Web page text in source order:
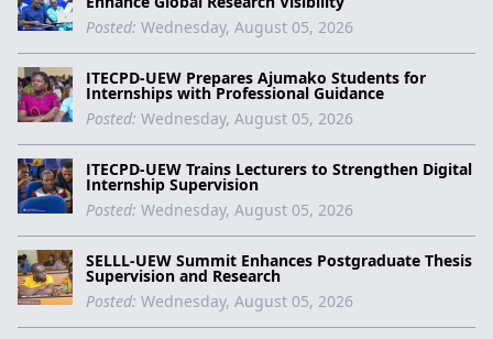
Posted: Wednesday, August 05, 2026
ITECPD-UEW Prepares Ajumako Students for
Internships with Professional Guidance
Posted: Wednesday, August 05, 2026
ITECPD-UEW Trains Lecturers to Strengthen Digital
Internship Supervision
Posted: Wednesday, August 05, 2026
SELLL-UEW Summit Enhances Postgraduate Thesis
Supervision and Research
Posted: Wednesday, August 05, 2026